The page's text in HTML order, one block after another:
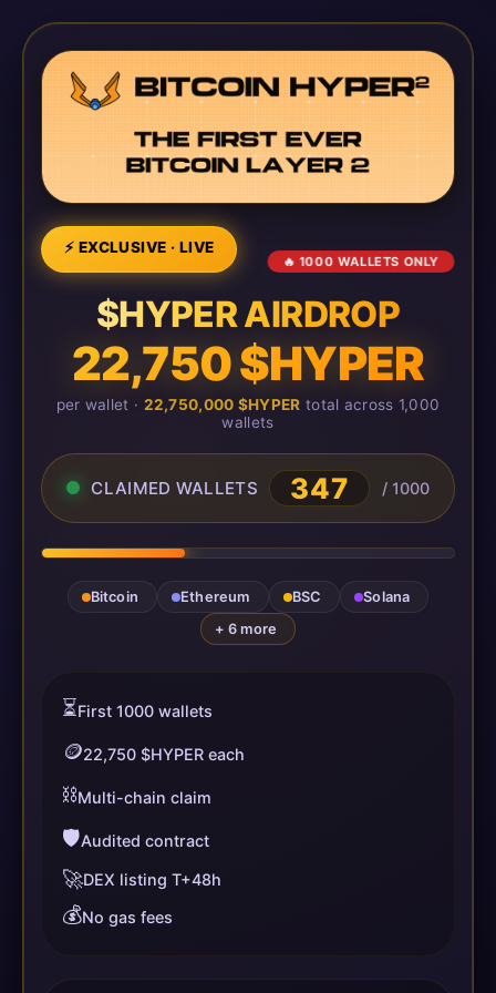
⚡ EXCLUSIVE · LIVE
🔥 1000 WALLETS ONLY
$HYPER AIRDROP
22,750 $HYPER
per wallet · 22,750,000 $HYPER total across 1,000
wallets
CLAIMED WALLETS 350 / 1000
Bitcoin Ethereum BSC
Solana
+ 6 more
⏳First 1000 wallets
🪙22,750 $HYPER each
⛓️Multi-chain claim
🛡️Audited contract
🚀DEX listing T+48h
💰No gas fees